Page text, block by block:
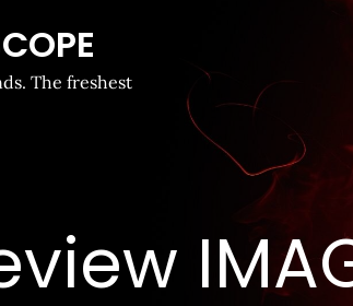
The freshest